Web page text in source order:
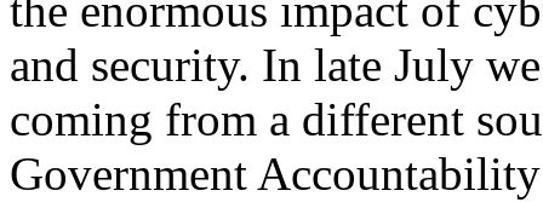
the enormous impact of
and security. In late July
coming from a different
Government